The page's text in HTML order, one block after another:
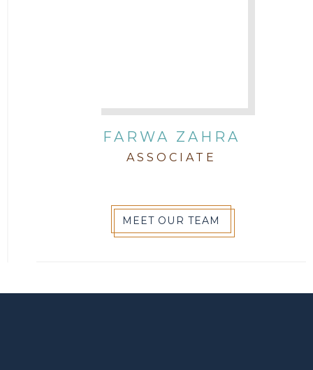
FARWA ZAHRA
ASSOCIATE
MEET OUR TEAM